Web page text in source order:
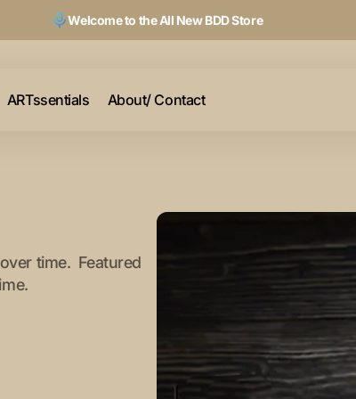
Welcome to the All New BDD Store
ARTssentials About/ Contact
time. Featured